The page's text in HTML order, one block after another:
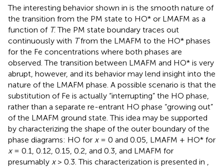
The interesting behavior shown in is the smooth nature of
the transition from the PM state to HO* or LMAFM as a
function of T. The PM state boundary traces out
continuously with Tfrom the LMAFM to the HO* phases
for the Fe concentrations where both phases are
observed. The transition between LMAFM and HO* is very
abrupt, however, and its behavior may lend insight into the
nature of the LMAFM phase. A possible scenario is that the
substitution of Fe is actually “interrupting” the HO phase,
rather than a separate re-entrant HO phase “growing out”
of the LMAFM ground state. This idea may be supported
by characterizing the shape of the outer boundary of the
phase diagrams: HO for x= 0 and 0.05, LMAFM + HO* for
x= 0.1, 0.12, 0.15, 0.2, and 0.3, and LMAFM for
presumably x> 0.3. This characterization is presented in